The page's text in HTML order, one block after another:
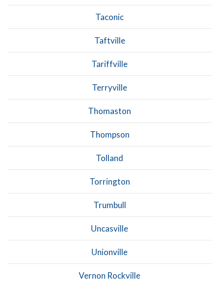
Taconic
Taftville
Tariffville
Terryville
Thomaston
Thompson
Tolland
Torrington
Trumbull
Uncasville
Unionville
Vernon Rockville